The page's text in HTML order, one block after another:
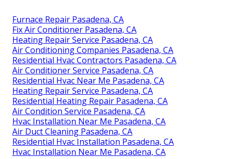
Furnace Repair Pasadena, CA
Fix Air Conditioner Pasadena, CA
Heating Repair Service Pasadena, CA
Air Conditioning Companies Pasadena, CA
Residential Hvac Contractors Pasadena, CA
Air Conditioner Service Pasadena, CA
Residential Hvac Near Me Pasadena, CA
Heating Repair Service Pasadena, CA
Residential Heating Repair Pasadena, CA
Air Condition Service Pasadena, CA
Hvac Installation Near Me Pasadena, CA
Air Duct Cleaning Pasadena, CA
Residential Hvac Installation Pasadena, CA
Hvac Installation Near Me Pasadena, CA